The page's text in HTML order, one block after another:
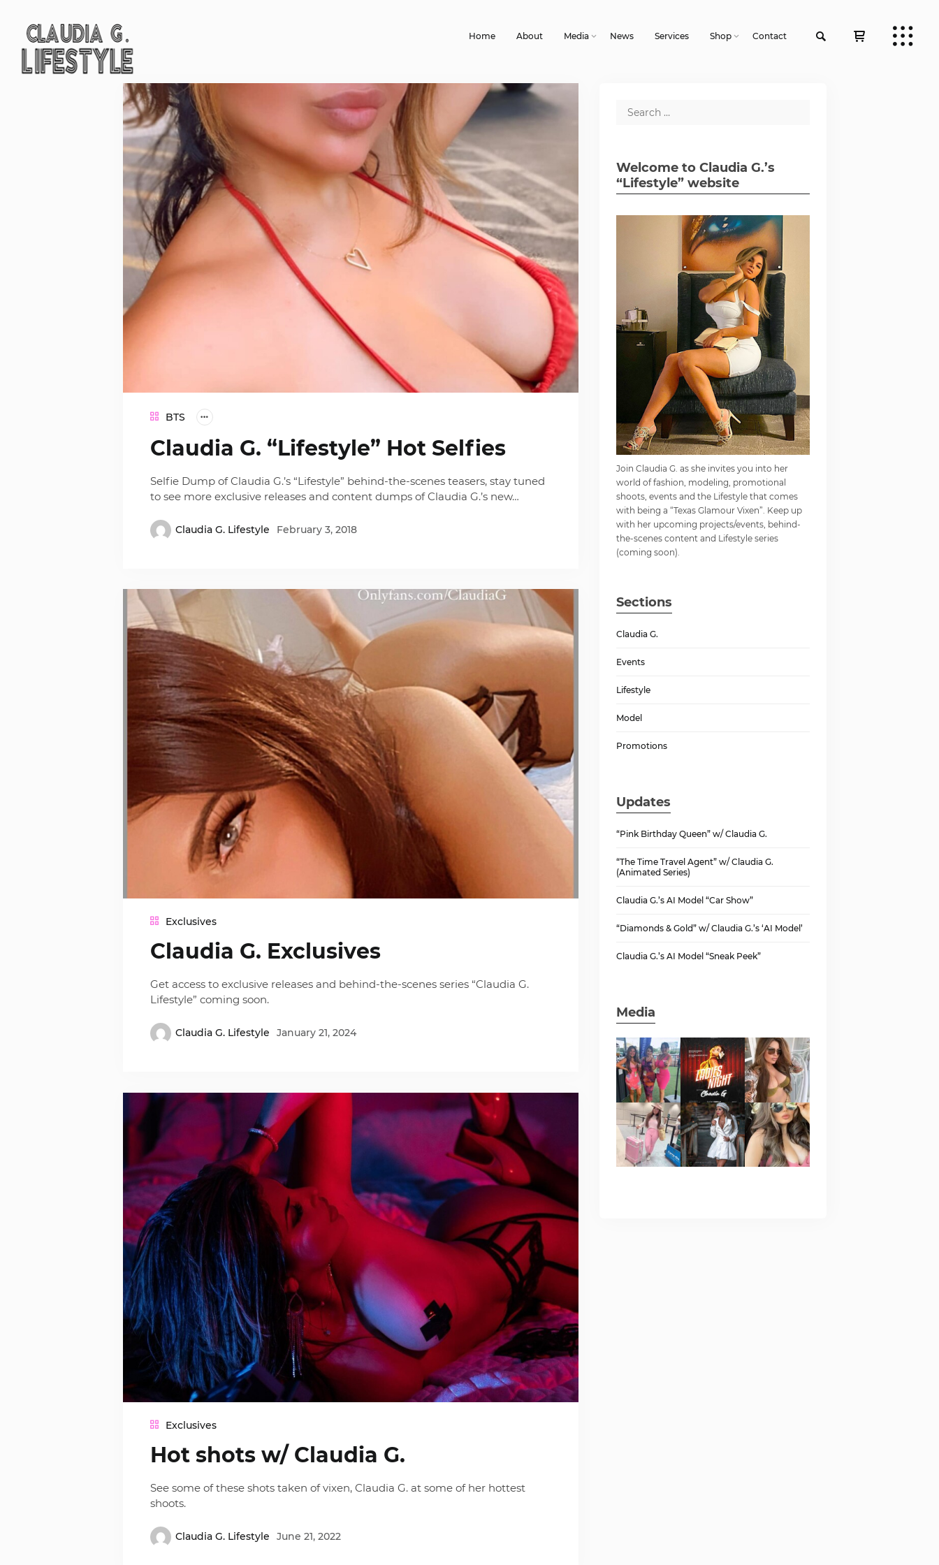
Home About Media News Services Shop Contact
BTS
Claudia G. “Lifestyle” Hot Selfies
Selfie Dump of Claudia G.’s “Lifestyle” behind-the-scenes teasers, stay tuned
to see more exclusive releases and content dumps of Claudia G.’s new…
Claudia G. Lifestyle February 3, 2018
Exclusives
Claudia G. Exclusives
Get access to exclusive releases and behind-the-scenes series “Claudia G.
Lifestyle” coming soon.
Claudia G. Lifestyle January 21, 2024
Exclusives
Hot shots w/ Claudia G.
See some of these shots taken of vixen, Claudia G. at some of her hottest
shoots.
Claudia G. Lifestyle June 21, 2022
Welcome to Claudia G.’s
“Lifestyle” website
Join Claudia G. as she invites you into her
world of fashion, modeling, promotional
shoots, events and the Lifestyle that comes
with being a “Texas Glamour Vixen”. Keep up
with her upcoming projects/events, behind-
the-scenes content and Lifestyle series
(coming soon).
Sections
Claudia G.
Events
Lifestyle
Model
Promotions
Updates
“Pink Birthday Queen” w/ Claudia G.
“The Time Travel Agent” w/ Claudia G.
(Animated Series)
Claudia G.’s AI Model “Car Show”
“Diamonds & Gold” w/ Claudia G.’s ‘AI Model’
Claudia G.’s AI Model “Sneak Peek”
Media